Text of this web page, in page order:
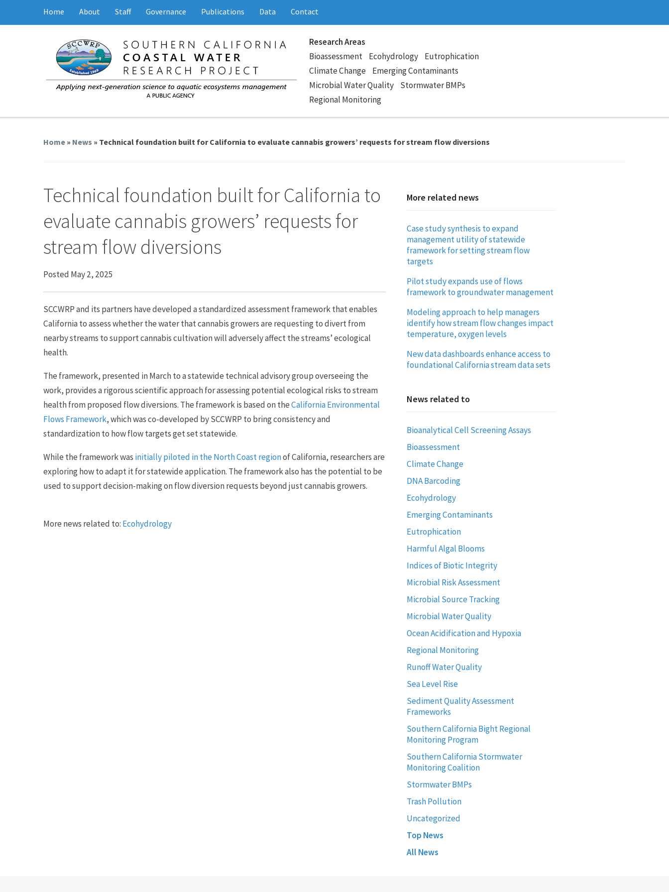
Home About Staff Governance Publications Data Contact
Research Areas
Bioassessment
Ecohydrology
Eutrophication
Climate Change
Emerging Contaminants
Microbial Water Quality
Stormwater BMPs
Regional Monitoring
Home » News » Technical foundation built for California to evaluate cannabis growers’ requests for stream flow diversions
Technical foundation built for California to
evaluate cannabis growers’ requests for
stream flow diversions
Posted May 2, 2025
SCCWRP and its partners have developed a standardized assessment framework that enables
California to assess whether the water that cannabis growers are requesting to divert from
nearby streams to support cannabis cultivation will adversely affect the streams’ ecological
health.
The framework, presented in March to a statewide technical advisory group overseeing the
work, provides a rigorous scientific approach for assessing potential ecological risks to stream
health from proposed flow diversions. The framework is based on theCalifornia Environmental
Flows Framework, which was co-developed by SCCWRP to bring consistency and
standardization to how flow targets get set statewide.
While the framework was initially piloted in the North Coast regionof California, researchers are
exploring how to adapt it for statewide application. The framework also has the potential to be
used to support decision-making on flow diversion requests beyond just cannabis growers.
More news related to: Ecohydrology
More related news
Case study synthesis to expand
management utility of statewide
framework for setting stream flow
targets
Pilot study expands use of flows
framework to groundwater management
Modeling approach to help managers
identify how stream flow changes impact
temperature, oxygen levels
New data dashboards enhance access to
foundational California stream data sets
News related to
Bioanalytical Cell Screening Assays
Bioassessment
Climate Change
DNA Barcoding
Ecohydrology
Emerging Contaminants
Eutrophication
Harmful Algal Blooms
Indices of Biotic Integrity
Microbial Risk Assessment
Microbial Source Tracking
Microbial Water Quality
Ocean Acidification and Hypoxia
Regional Monitoring
Runoff Water Quality
Sea Level Rise
Sediment Quality Assessment
Frameworks
Southern California Bight Regional
Monitoring Program
Southern California Stormwater
Monitoring Coalition
Stormwater BMPs
Trash Pollution
Uncategorized
Top News
All News